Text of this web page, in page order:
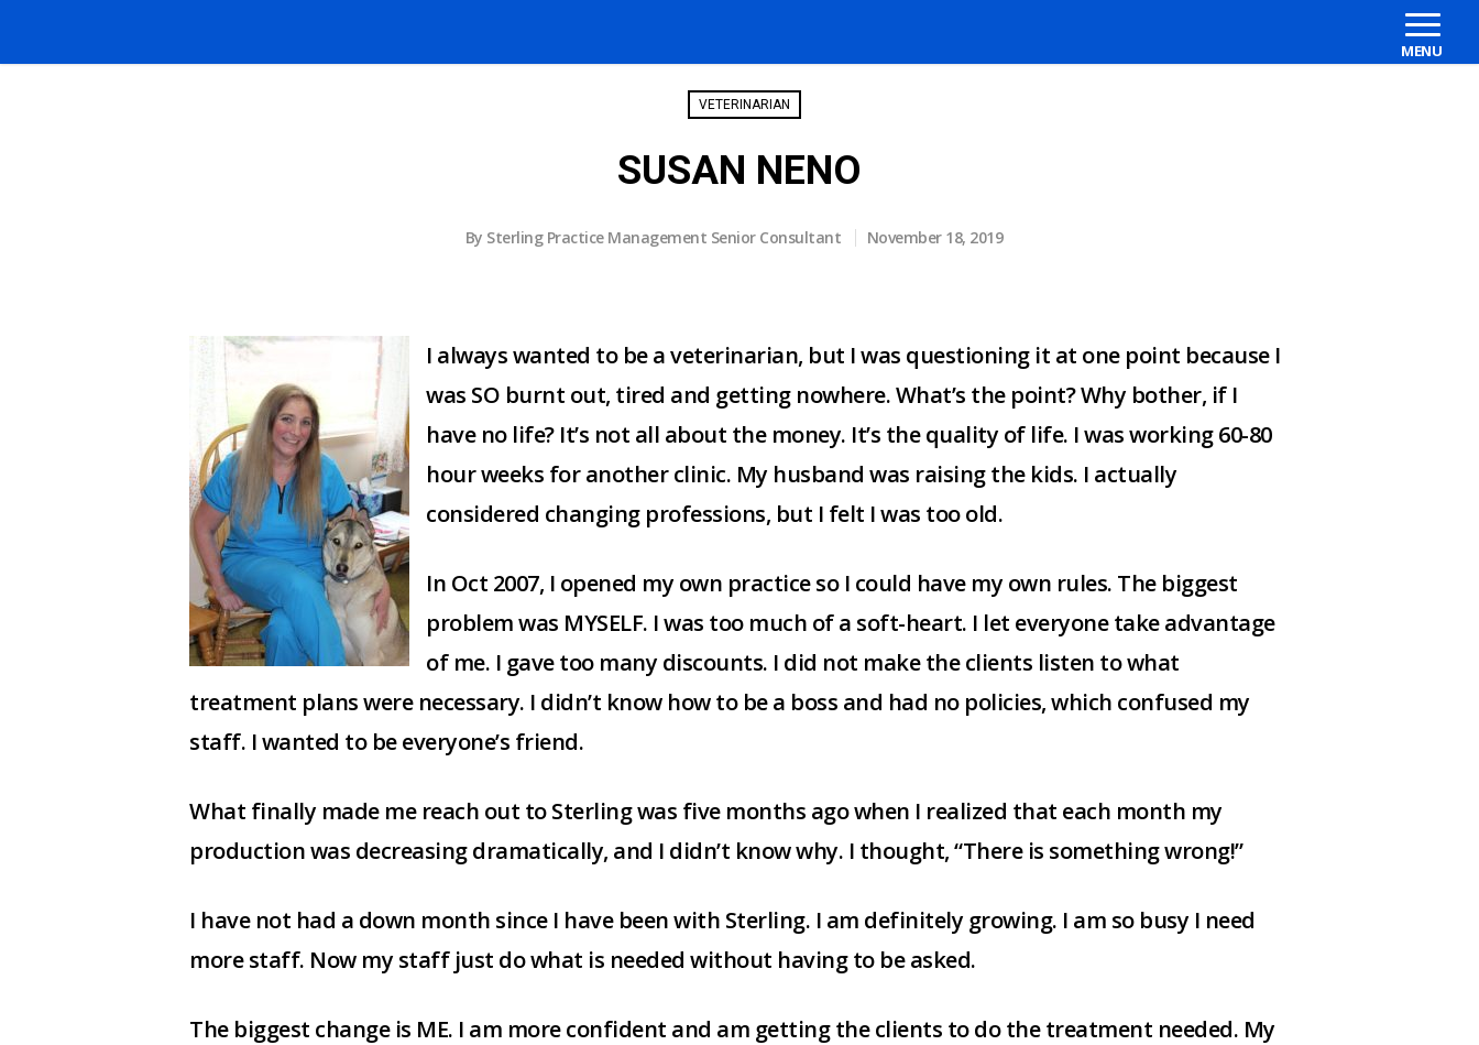
VETERINARIAN
SUSAN NENO
By Sterling Practice Management Senior Consultant November 18, 2019
I always wanted to be a veterinarian, but I was questioning it at one point because I
was SO burnt out, tired and getting nowhere. What’s the point? Why bother, if I
have no life? It’s not all about the money. It’s the quality of life. I was working 60-80
hour weeks for another clinic. My husband was raising the kids. I actually
considered changing professions, but I felt I was too old.
In Oct 2007, I opened my own practice so I could have my own rules. The biggest
problem was MYSELF. I was too much of a soft-heart. I let everyone take advantage
of me. I gave too many discounts. I did not make the clients listen to what
treatment plans were necessary. I didn’t know how to be a boss and had no policies, which confused my
staff. I wanted to be everyone’s friend.
What finally made me reach out to Sterling was five months ago when I realized that each month my
production was decreasing dramatically, and I didn’t know why. I thought, “There is something wrong!”
I have not had a down month since I have been with Sterling. I am definitely growing. I am so busy I need
more staff. Now my staff just do what is needed without having to be asked.
The biggest change is ME. I am more confident and am getting the clients to do the treatment needed. My